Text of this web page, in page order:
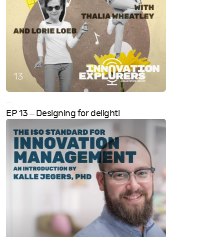
—
EP 13 – Designing for delight!